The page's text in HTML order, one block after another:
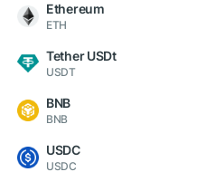
Ethereum
ETH
Tether USDt
USDT
BNB
BNB
USDC
USDC